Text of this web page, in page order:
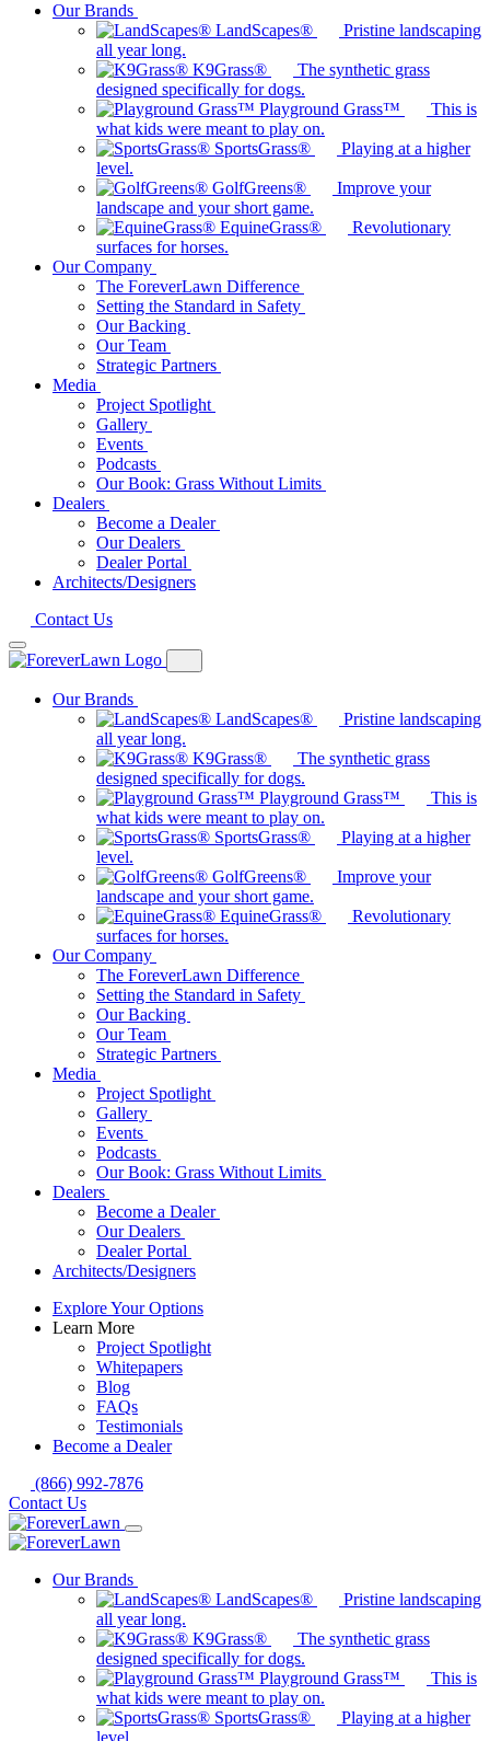
Our Brands
LandScapes®
Pristine landscaping
all year long.
K9Grass®
The synthetic grass
designed specifically for dogs.
Playground Grass™
This is
what kids were meant to play on.
SportsGrass®
Playing at a higher
level.
GolfGreens®
Improve your
landscape and your short game.
EquineGrass®
Revolutionary
surfaces for horses.
Our Company
The ForeverLawn Difference
Setting the Standard in Safety
Our Backing
Our Team
Strategic Partners
Media
Project Spotlight
Gallery
Events
Podcasts
Our Book: Grass Without Limits
Dealers
Become a Dealer
Our Dealers
Dealer Portal
Architects/Designers
Contact Us
Our Brands
LandScapes®
Pristine landscaping
all year long.
K9Grass®
The synthetic grass
designed specifically for dogs.
Playground Grass™
This is
what kids were meant to play on.
SportsGrass®
Playing at a higher
level.
GolfGreens®
Improve your
landscape and your short game.
EquineGrass®
Revolutionary
surfaces for horses.
Our Company
The ForeverLawn Difference
Setting the Standard in Safety
Our Backing
Our Team
Strategic Partners
Media
Project Spotlight
Gallery
Events
Podcasts
Our Book: Grass Without Limits
Dealers
Become a Dealer
Our Dealers
Dealer Portal
Architects/Designers
Explore Your Options
Learn More
Project Spotlight
Whitepapers
Blog
FAQs
Testimonials
Become a Dealer
(866) 992-7876
Contact Us
Our Brands
LandScapes®
Pristine landscaping
all year long.
K9Grass®
The synthetic grass
designed specifically for dogs.
Playground Grass™
This is
what kids were meant to play on.
SportsGrass®
Playing at a higher
level.